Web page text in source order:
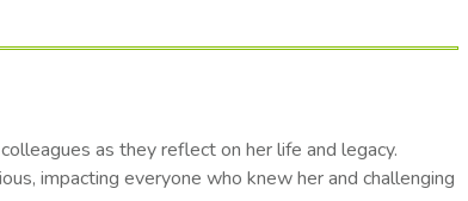
as they reflect on her life and legacy.
impacting everyone who knew her and challenging